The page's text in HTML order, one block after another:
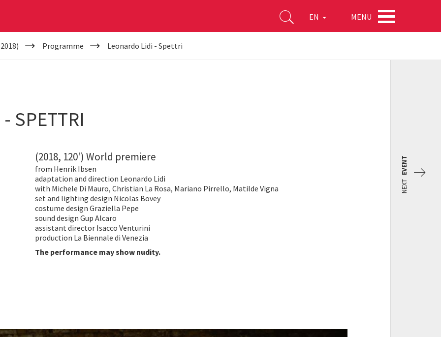
EN MENU
Programme Leonardo Lidi - Spettri
SPETTRI
(2018, 120') World premiere
from Henrik Ibsen
adaptation and direction Leonardo Lidi
with Michele Di Mauro, Christian La Rosa, Mariano Pirrello, Matilde Vigna
set and lighting design Nicolas Bovey
costume design Graziella Pepe
sound design Gup Alcaro
assistant director Isacco Venturini
production La Biennale di Venezia
The performance may show nudity.
NEXT
EVENT